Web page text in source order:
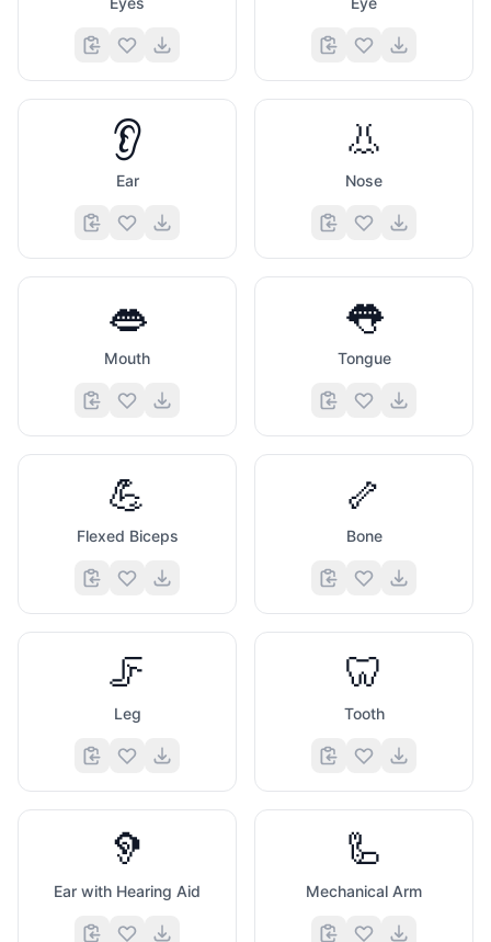
👂
Ear
👃
Nose
👄
Mouth
👅
Tongue
💪
Flexed Biceps
🦴
Bone
🦵
Leg
🦷
Tooth
🦻
Ear with Hearing Aid
🦾
Mechanical Arm